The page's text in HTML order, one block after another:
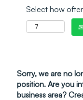
Select how
Sorry, we are no
position. Are you
business area?